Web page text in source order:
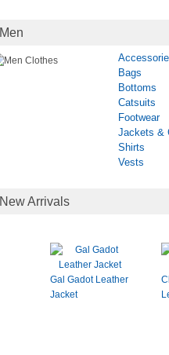
Men
Bags
Bottoms
Catsuits
Footwear
Jackets &
Shirts
Vests
New Arrivals
Gal Gadot Leather
Jacket